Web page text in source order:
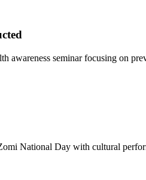
awareness seminar focusing on
National Day with cultural